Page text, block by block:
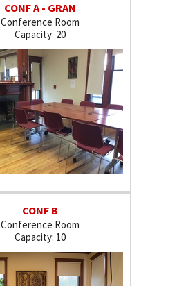
CONF A - GRAN
Conference Room
20
CONF B
Conference Room
10